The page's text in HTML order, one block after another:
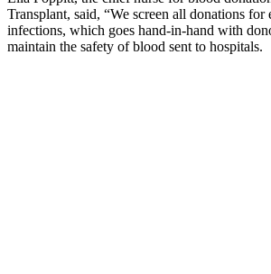
Transplant, said, “We screen all donations
infections, which goes hand-in-hand with
maintain the safety of blood sent to hospitals.